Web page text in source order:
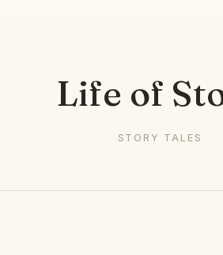
Life of
STORY TALES